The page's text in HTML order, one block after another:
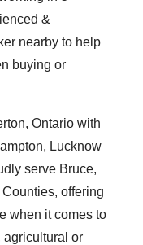
&
nearby to help
buying or
Ontario with
Lucknow
serve Bruce,
offering
when it comes to
agricultural or